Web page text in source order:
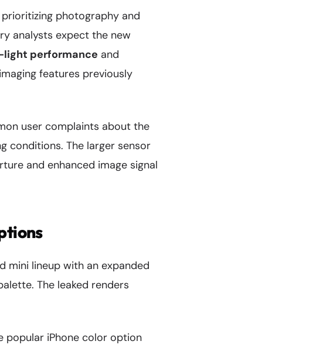
photography and
analysts expect the new
light performance and
features previously
user complaints about the
conditions. The larger sensor
and enhanced image signal
mini lineup with an expanded
The leaked renders
popular iPhone color option